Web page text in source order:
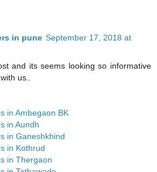
in pune September 17, 2018 at
and its seems looking so informative
us..
in Ambegaon BK
in Aundh
in Ganeshkhind
in Kothrud
in Thergaon